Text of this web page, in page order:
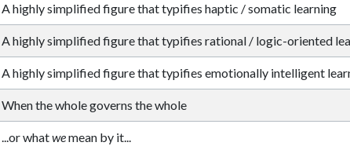
A highly simplified figure that typifies haptic / somatic learning
A highly simplified figure that typifies rational / logic-oriented
A highly simplified figure that typifies emotionally intelligent
When the whole governs the whole
...or whatwemean by it...